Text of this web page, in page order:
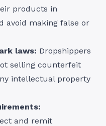
products in
avoid making false or
laws: Dropshippers
selling counterfeit
intellectual property
and remit